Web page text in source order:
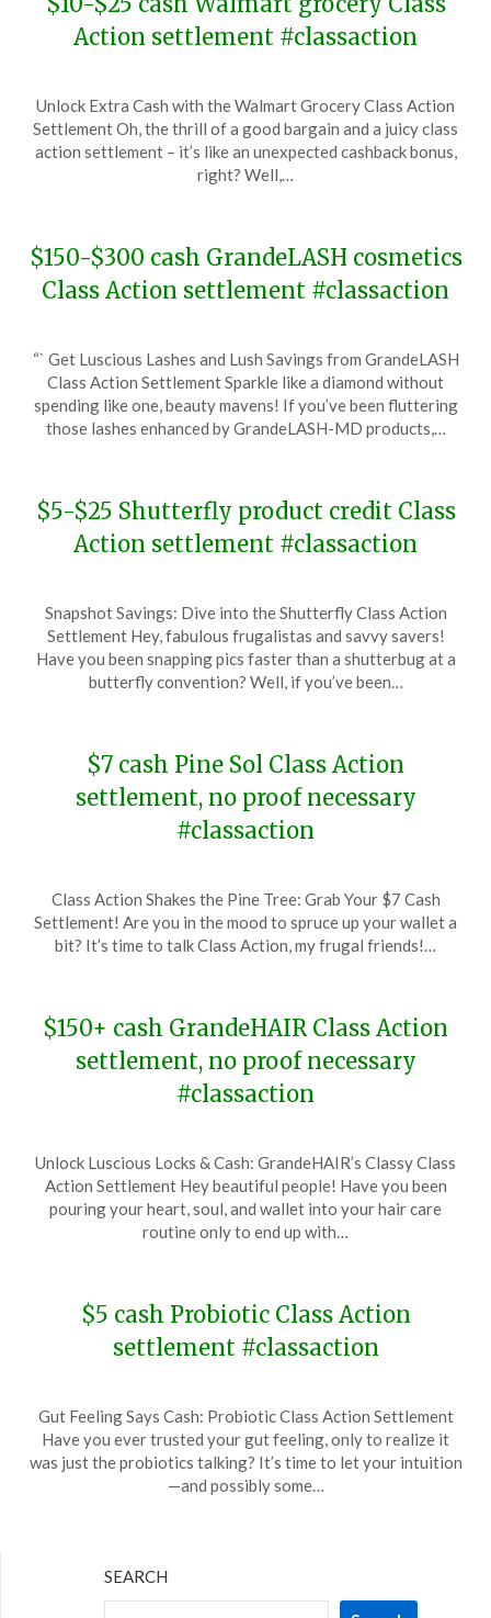
Action settlement #classaction
on
April
21,
TheCouponsApp
Unlock Extra Cash with the Walmart Grocery Class Action
Settlement Oh, the thrill of a good bargain and a juicy class
action settlement – it’s like an unexpected cashback bonus,
right? Well,…
$150-$300 cash GrandeLASH cosmetics
Class Action settlement #classaction
on
February
3,
TheCouponsApp
“` Get Luscious Lashes and Lush Savings from GrandeLASH
Class Action Settlement Sparkle like a diamond without
spending like one, beauty mavens! If you’ve been fluttering
those lashes enhanced by GrandeLASH-MD products,…
$5-$25 Shutterfly product credit Class
Action settlement #classaction
on
January
20,
TheCouponsApp
Snapshot Savings: Dive into the Shutterfly Class Action
Settlement Hey, fabulous frugalistas and savvy savers!
Have you been snapping pics faster than a shutterbug at a
butterfly convention? Well, if you’ve been…
$7 cash Pine Sol Class Action
settlement, no proof necessary
#classaction
on
January
TheCouponsApp
Class Action Shakes the Pine Tree: Grab Your $7 Cash
Settlement! Are you in the mood to spruce up your wallet a
bit? It’s time to talk Class Action, my frugal friends!…
$150+ cash GrandeHAIR Class Action
settlement, no proof necessary
#classaction
on
January
13,
TheCouponsApp
Unlock Luscious Locks & Cash: GrandeHAIR’s Classy Class
Action Settlement Hey beautiful people! Have you been
pouring your heart, soul, and wallet into your hair care
routine only to end up with…
$5 cash Probiotic Class Action
settlement #classaction
on
December
25,
TheCouponsApp
Gut Feeling Says Cash: Probiotic Class Action Settlement
Have you ever trusted your gut feeling, only to realize it
was just the probiotics talking? It’s time to let your intuition
—and possibly some…
SEARCH